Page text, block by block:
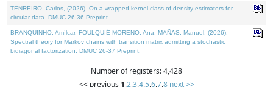
TENREIRO, Carlos, (2026). On a wrapped kernel class of density estimators for
circular data. DMUC 26-36 Preprint.
BRANQUINHO, Amílcar, FOULQUIÉ-MORENO, Ana, MAÑAS, Manuel, (2026).
Spectral theory for Markov chains with transition matrix admitting a stochastic
bidiagonal factorization. DMUC 26-37 Preprint.
Number of registers: 4,428
<< previous 1,2,3,4,5,6,7,8 next >>